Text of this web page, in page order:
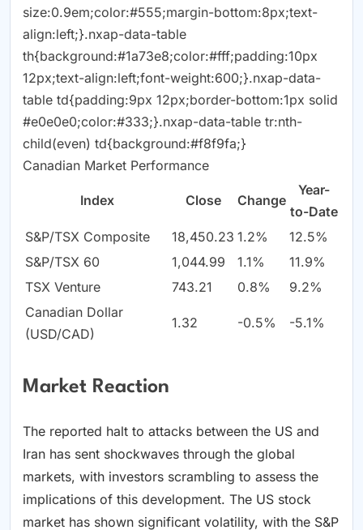
size:0.9em;color:#555;margin-bottom:8px;text-
align:left;}.nxap-data-table
th{background:#1a73e8;color:#fff;padding:10px
12px;text-align:left;font-weight:600;}.nxap-data-
table td{padding:9px 12px;border-bottom:1px solid
#e0e0e0;color:#333;}.nxap-data-table tr:nth-
child(even) td{background:#f8f9fa;}
Canadian Market Performance
Index Close Change
Year-
to-Date
S&P/TSX Composite
18,450.23 1.2%
12.5%
S&P/TSX 60
1,044.99 1.1%
11.9%
TSX Venture
743.21 0.8%
9.2%
Canadian Dollar
(USD/CAD)
1.32 -0.5% -5.1%
Market Reaction
The reported halt to attacks between the US and
Iran has sent shockwaves through the global
markets, with investors scrambling to assess the
implications of this development. The US stock
market has shown significant volatility, with the S&P